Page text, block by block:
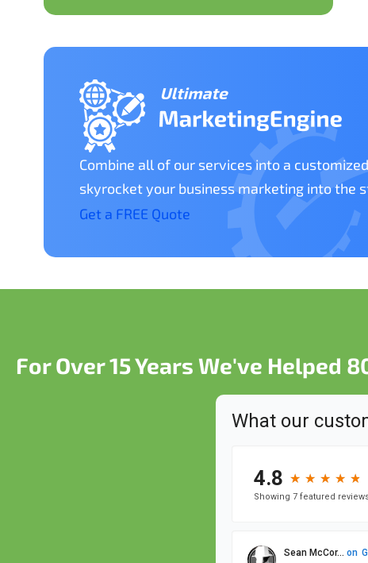
Combine all of our services into a
skyrocket your business marketing into the
Get a FREE Quote
For Over 15 Years We've Helped